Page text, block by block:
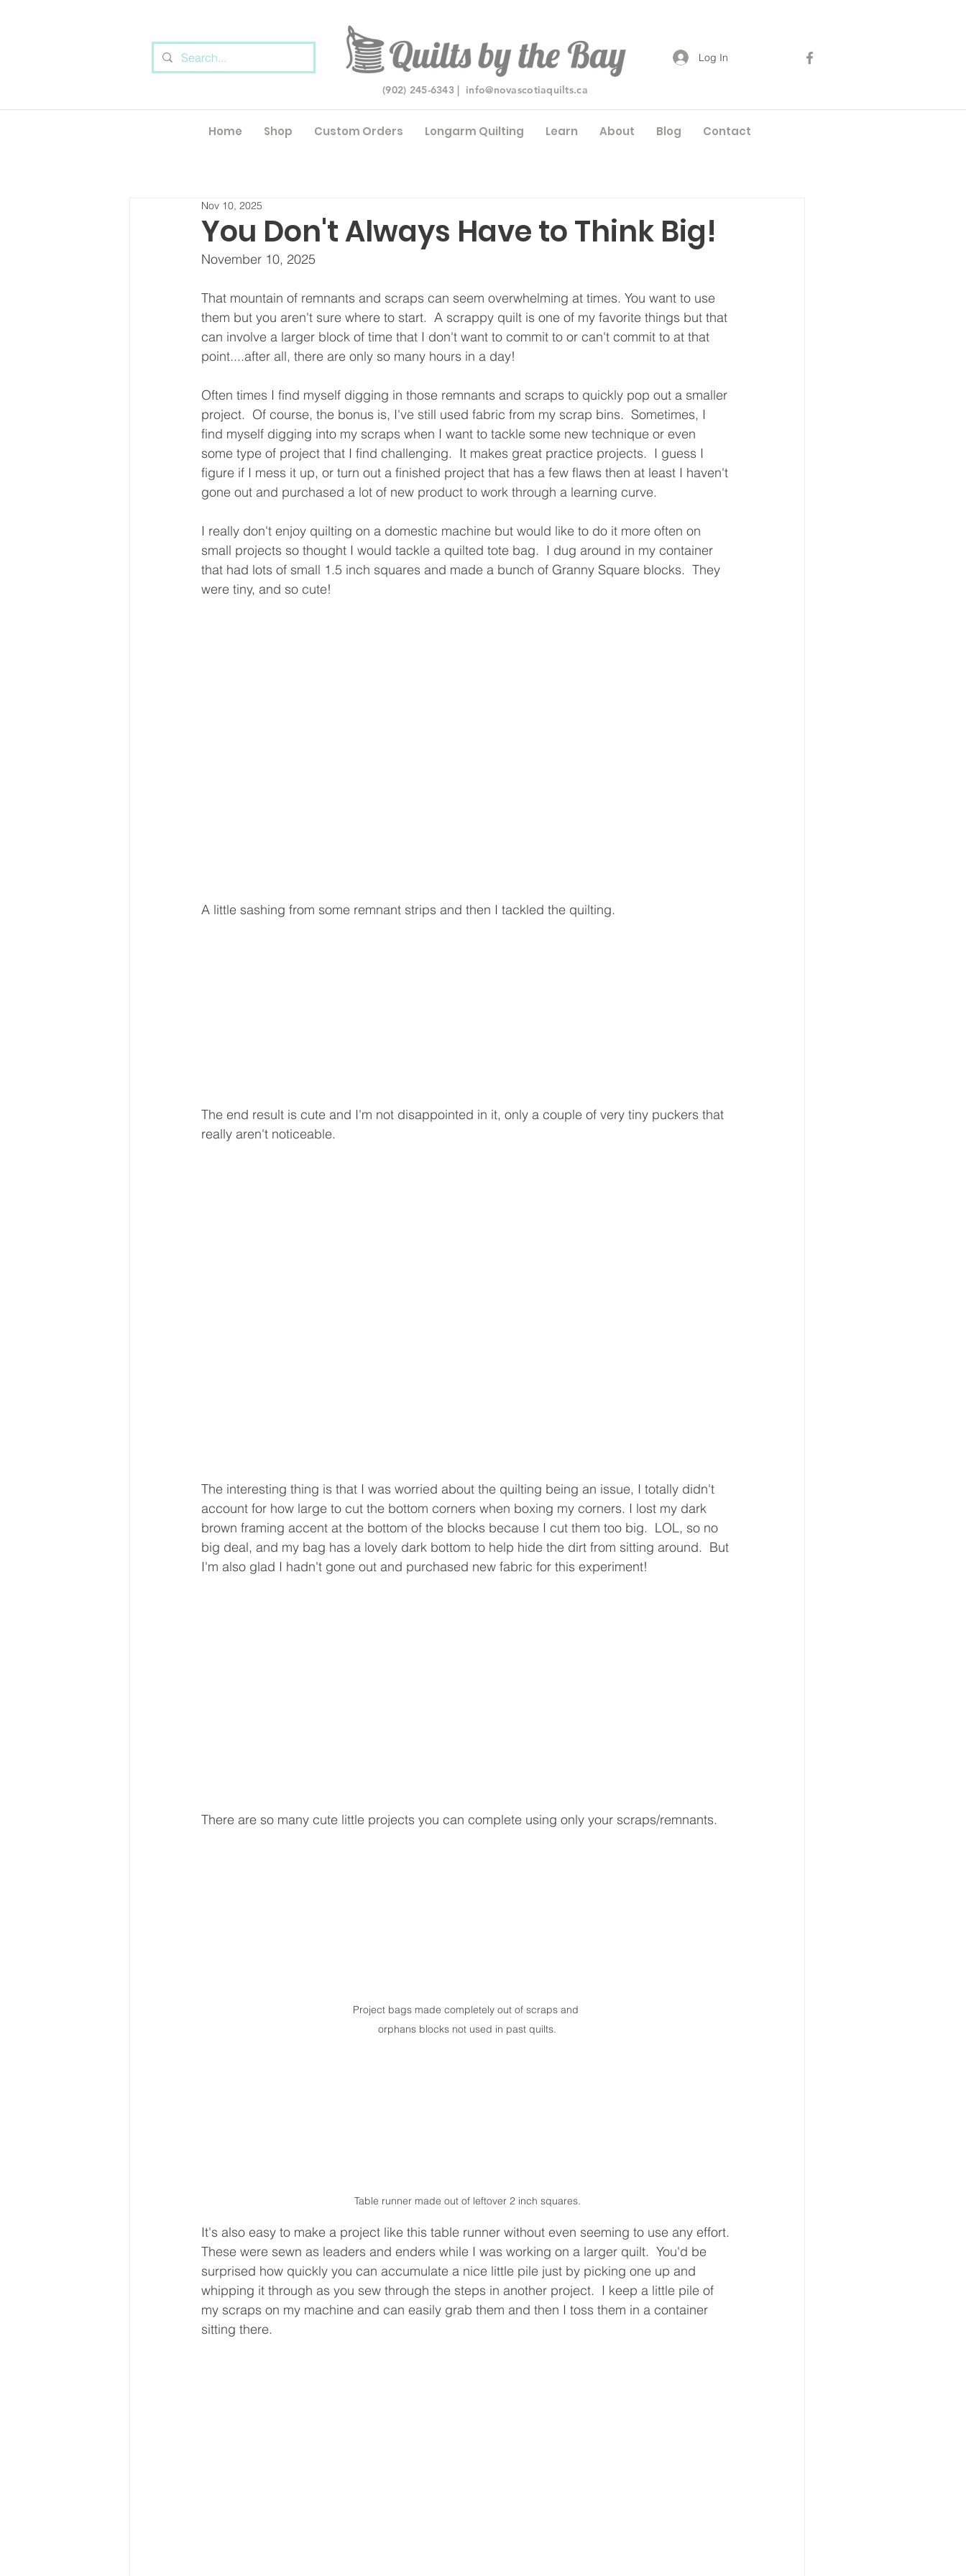
(902) 245-6343 | info@novascotiaquilts.ca
Log In
Home Shop Custom Orders Longarm Quilting Learn About Blog Contact
You Don't Always Have to Think Big!
Nov 10, 2025
November 10, 2025
That mountain of remnants and scraps can seem overwhelming at times. You want to use
them but you aren't sure where to start.  A scrappy quilt is one of my favorite things but that
can involve a larger block of time that I don't want to commit to or can't commit to at that
point....after all, there are only so many hours in a day!
Often times I find myself digging in those remnants and scraps to quickly pop out a smaller
project.  Of course, the bonus is, I've still used fabric from my scrap bins.  Sometimes, I
find myself digging into my scraps when I want to tackle some new technique or even
some type of project that I find challenging.  It makes great practice projects.  I guess I
figure if I mess it up, or turn out a finished project that has a few flaws then at least I haven't
gone out and purchased a lot of new product to work through a learning curve.
I really don't enjoy quilting on a domestic machine but would like to do it more often on
small projects so thought I would tackle a quilted tote bag.  I dug around in my container
that had lots of small 1.5 inch squares and made a bunch of Granny Square blocks.  They
were tiny, and so cute!
A little sashing from some remnant strips and then I tackled the quilting.
The end result is cute and I'm not disappointed in it, only a couple of very tiny puckers that
really aren't noticeable.
The interesting thing is that I was worried about the quilting being an issue, I totally didn't
account for how large to cut the bottom corners when boxing my corners. I lost my dark
brown framing accent at the bottom of the blocks because I cut them too big.  LOL, so no
big deal, and my bag has a lovely dark bottom to help hide the dirt from sitting around.  But
I'm also glad I hadn't gone out and purchased new fabric for this experiment!
There are so many cute little projects you can complete using only your scraps/remnants.
Project bags made completely out of scraps and
orphans blocks not used in past quilts.
Table runner made out of leftover 2 inch squares.
It's also easy to make a project like this table runner without even seeming to use any effort.
These were sewn as leaders and enders while I was working on a larger quilt.  You'd be
surprised how quickly you can accumulate a nice little pile just by picking one up and
whipping it through as you sew through the steps in another project.  I keep a little pile of
my scraps on my machine and can easily grab them and then I toss them in a container
sitting there.